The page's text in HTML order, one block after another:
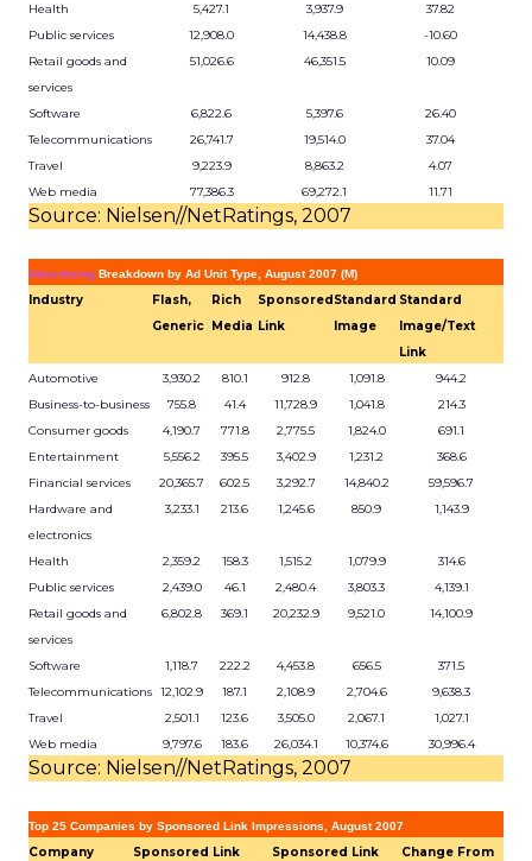
Health 5,427.1 3,937.9
37.82
Public services
12,908.0 14,438.8
-10.60
Retail goods and
services
51,026.6 46,351.5 10.09
Software 6,822.6 5,397.6
26.40
Telecommunications
26,741.7 19,514.0
37.04
Travel
9,223.9 8,863.2
4.07
Web media
77,386.3 69,272.1 11.71
Source: Nielsen//NetRatings, 2007
Advertising Breakdown by Ad Unit Type, August 2007 (M)
Industry
Flash,
Generic
Rich
Media
Sponsored
Link
Standard
Image
Standard
Image/Text
Link
Automotive
3,930.2 810.1 912.8 1,091.8
944.2
Business-to-business
755.8 41.4 11,728.9 1,041.8
214.3
Consumer goods
4,190.7 771.8 2,775.5 1,824.0
691.1
Entertainment
5,556.2 395.5 3,402.9 1,231.2
368.6
Financial services
20,365.7 602.5 3,292.7 14,840.2
59,596.7
Hardware and
electronics
3,233.1 213.6 1,245.6 850.9 1,143.9
Health 2,359.2 158.3 1,515.2 1,079.9
314.6
Public services
2,439.0 46.1 2,480.4 3,803.3
4,139.1
Retail goods and
services
6,802.8 369.1 20,232.9 9,521.0 14,100.9
Software 1,118.7 222.2 4,453.8 656.5
371.5
Telecommunications 12,102.9 187.1 2,108.9 2,704.6
9,638.3
Travel
2,501.1 123.6 3,505.0 2,067.1
1,027.1
Web media
9,797.6 183.6 26,034.1 10,374.6 30,996.4
Source: Nielsen//NetRatings, 2007
Top 25 Companies by Sponsored Link Impressions, August 2007
Company
Sponsored Link
Sponsored Link
Change From